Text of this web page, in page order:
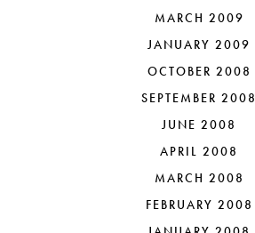
MARCH 2009
JANUARY 2009
OCTOBER 2008
SEPTEMBER 2008
JUNE 2008
APRIL 2008
MARCH 2008
FEBRUARY 2008